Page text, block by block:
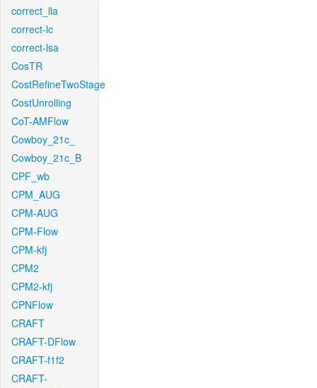
correct_lla
correct-lc
correct-lsa
CosTR
CostRefineTwoStage
CostUnrolling
CoT-AMFlow
Cowboy_21c_
Cowboy_21c_B
CPF_wb
CPM_AUG
CPM-AUG
CPM-Flow
CPM-kfj
CPM2
CPM2-kfj
CPNFlow
CRAFT
CRAFT-DFlow
CRAFT-f1f2
CRAFT-